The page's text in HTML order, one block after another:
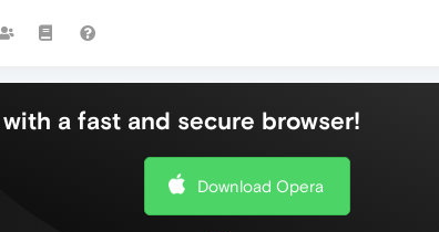
a fast and secure browser!
Download Opera